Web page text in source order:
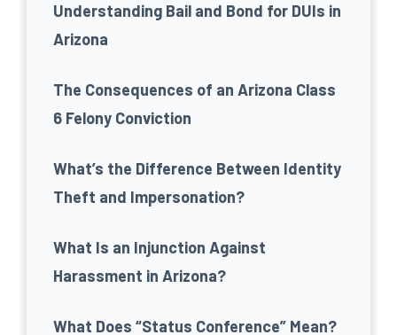
Understanding Bail and Bond for DUIs in
Arizona
The Consequences of an Arizona Class
6 Felony Conviction
What’s the Difference Between Identity
Theft and Impersonation?
What Is an Injunction Against
Harassment in Arizona?
What Does “Status Conference” Mean?